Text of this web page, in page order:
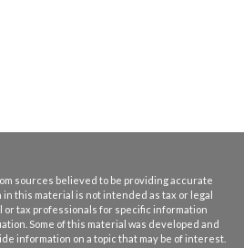
sources believed to be providing accurate
this material is not intended as tax or legal
or tax professionals for specific information
Some of this material was developed and
information on a topic that may be of interest.